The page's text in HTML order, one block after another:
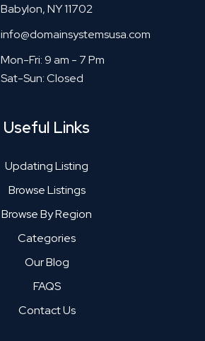
Babylon, NY 11702
info@domainsystemsusa.com
Mon-Fri: 9 am - 7 Pm
Sat-Sun: Closed
Useful Links
Updating Listing
Browse Listings
Browse By Region
Categories
Our Blog
FAQS
Contact Us